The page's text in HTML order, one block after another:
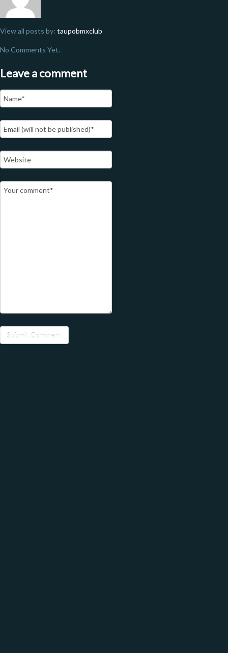
View all posts by: taupobmxclub
No Comments Yet.
Leave a comment